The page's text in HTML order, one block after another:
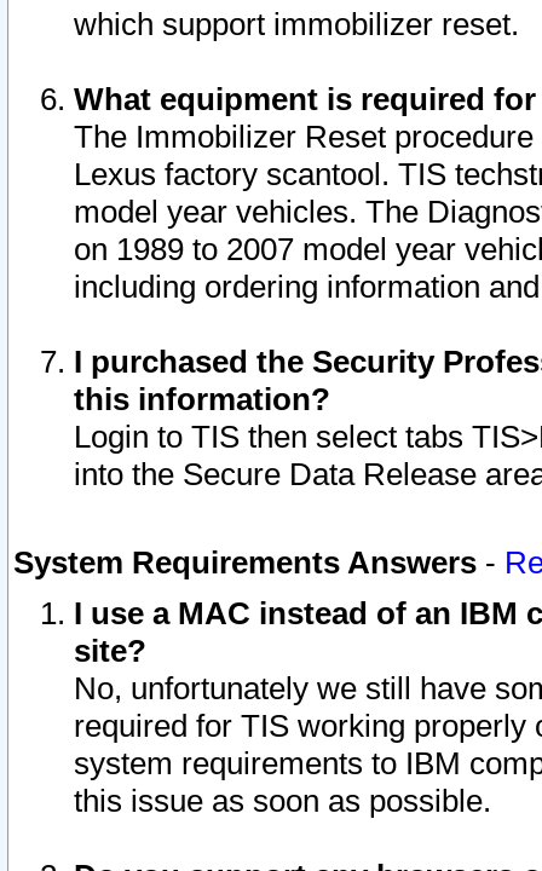
which support immobilizer reset.
What equipment is required
The Immobilizer Reset
Lexus factory scantool. TIS
model year vehicles. The
on 1989 to 2007 model year
including ordering information
I purchased the Security
this information?
Login to TIS then select tabs
into the Secure Data Release
System Requirements Answers -
I use a MAC instead of an IBM
site?
No, unfortunately we still have
required for TIS working
system requirements to IBM
this issue as soon as possible.